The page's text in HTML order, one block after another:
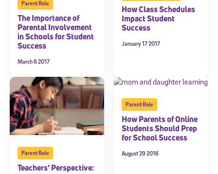
Parent Role
The Importance of
Parental Involvement
in Schools for Student
Success
March 6 2017
How Class Schedules
Impact Student
Success
January 17 2017
Parent Role
Teachers’ Perspective:
Parent Role
How Parents of Online
Students Should Prep
for School Success
August 29 2016
Sign Up for Our Newsletter